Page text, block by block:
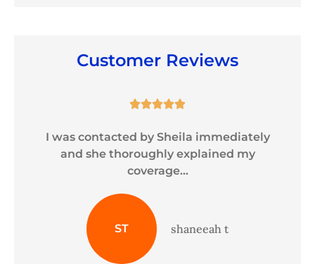
Customer Reviews

I was contacted by Sheila immediately
and she thoroughly explained my
coverage...
ST shaneeah t